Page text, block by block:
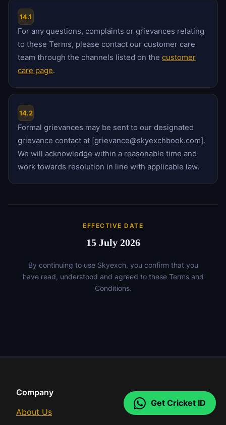
14.1
For any questions, complaints or grievances relating
to these Terms, please contact our customer care
team through the channels listed on the customer
care page.
14.2
Formal grievances may be sent to our designated
grievance contact at [grievance@skyexchbook.com].
We will acknowledge within a reasonable time and
work towards resolution in line with applicable law.
EFFECTIVE DATE
15 July 2026
By continuing to use Skyexch, you confirm that you
have read, understood and agreed to these Terms and
Conditions.
Company
About Us
Get Cricket ID